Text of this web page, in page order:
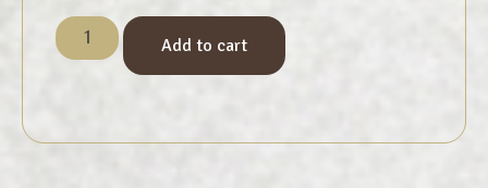
Add to cart